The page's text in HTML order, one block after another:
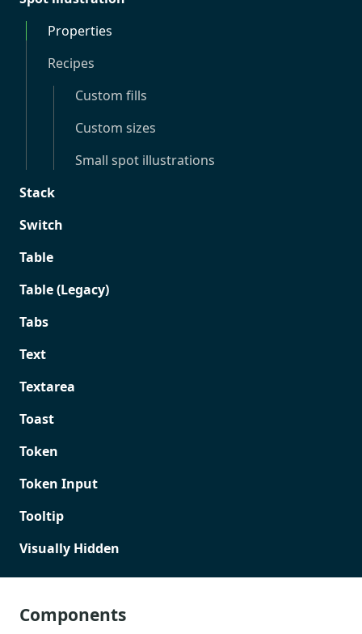
Properties
Recipes
Custom fills
Custom sizes
Small spot illustrations
Stack
Switch
Table
Table (Legacy)
Tabs
Text
Textarea
Toast
Token
Token Input
Tooltip
Visually Hidden
Components